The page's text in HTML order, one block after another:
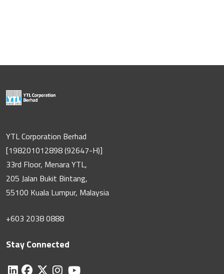
YTL Corporation Berhad
[198201012898 (92647-H)]
33rd Floor, Menara YTL,
205 Jalan Bukit Bintang,
55100 Kuala Lumpur, Malaysia
+603 2038 0888
Stay Connected